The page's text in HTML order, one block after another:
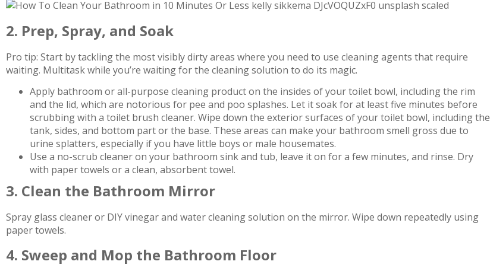
2. Prep, Spray, and Soak
Pro tip: Start by tackling the most visibly dirty areas where you need to use cleaning agents that require
waiting. Multitask while you’re waiting for the cleaning solution to do its magic.
Apply bathroom or all-purpose cleaning product on the insides of your toilet bowl, including the rim
and the lid, which are notorious for pee and poo splashes. Let it soak for at least five minutes before
scrubbing with a toilet brush cleaner. Wipe down the exterior surfaces of your toilet bowl, including the
tank, sides, and bottom part or the base. These areas can make your bathroom smell gross due to
urine splatters, especially if you have little boys or male housemates.
Use a no-scrub cleaner on your bathroom sink and tub, leave it on for a few minutes, and rinse. Dry
with paper towels or a clean, absorbent towel.
3. Clean the Bathroom Mirror
Spray glass cleaner or DIY vinegar and water cleaning solution on the mirror. Wipe down repeatedly using
paper towels.
4. Sweep and Mop the Bathroom Floor